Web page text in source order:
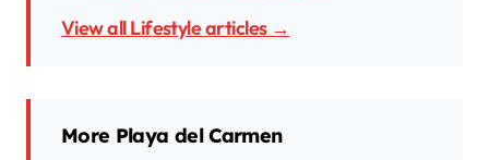
View all Lifestyle articles →
More Playa del Carmen